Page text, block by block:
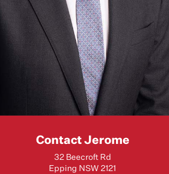
Contact Jerome
32 Beecroft Rd
Epping NSW 2121